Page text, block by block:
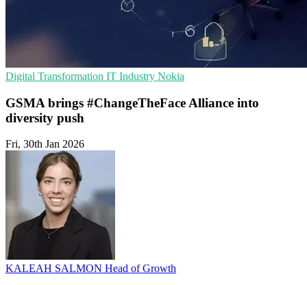
Digital Transformation IT Industry Nokia
GSMA brings #ChangeTheFace Alliance into
diversity push
Fri, 30th Jan 2026
KALEAH SALMON Head of Growth